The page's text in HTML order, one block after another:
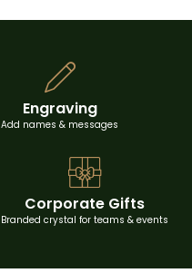
Engraving
Add names & messages
Corporate Gifts
Branded crystal for teams & events